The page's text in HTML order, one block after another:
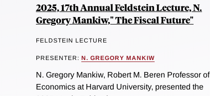
2025, 17th Annual Feldstein Lecture, N.
Gregory Mankiw," The Fiscal Future"
FELDSTEIN LECTURE
PRESENTER: N. GREGORY MANKIW
N. Gregory Mankiw, Robert M. Beren Professor of
Economics at Harvard University, presented the